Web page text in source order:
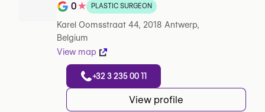
Note de 0 sur 5 sur Google
0★ PLASTIC SURGEON
Karel Oomsstraat 44, 2018 Antwerp,
Belgium
View map
+32 3 235 00 11
View profile